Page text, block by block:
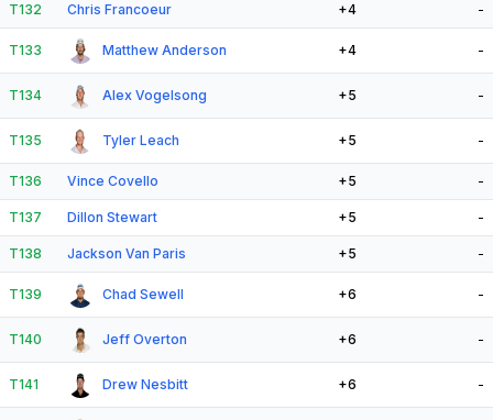
T132 Chris Francoeur +4 -
T133 Matthew Anderson +4 -
T134 Alex Vogelsong +5 -
T135 Tyler Leach +5 -
T136 Vince Covello +5 -
T137 Dillon Stewart +5 -
T138 Jackson Van Paris +5 -
T139 Chad Sewell +6 -
T140 Jeff Overton +6 -
T141 Drew Nesbitt +6 -